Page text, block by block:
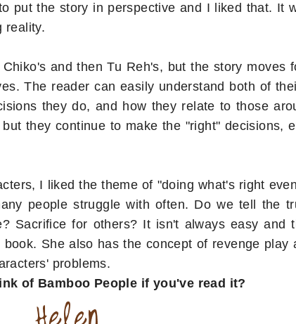
put the story in perspective and I liked that. It
reality.
and then Tu Reh's, but the story moves
The reader can easily understand both of
they do, and how they relate to those
they continue to make the "right" decisions,
I liked the theme of "doing what's right
people struggle with often. Do we tell the
Sacrifice for others? It isn't always easy and
She also has the concept of revenge play
problems.
of Bamboo People if you've read it?